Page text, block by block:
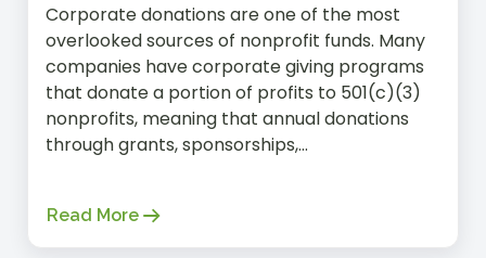
Corporate donations are one of the most
overlooked sources of nonprofit funds. Many
companies have corporate giving programs
that donate a portion of profits to 501(c)(3)
nonprofits, meaning that annual donations
through grants, sponsorships,...
Read More